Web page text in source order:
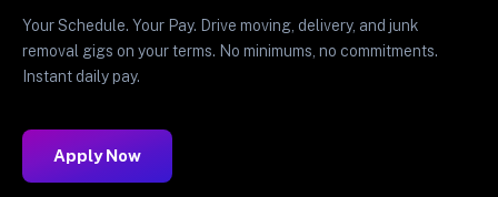
Your Schedule. Your Pay. Drive moving, delivery, and junk
removal gigs on your terms. No minimums, no commitments.
Instant daily pay.
Apply Now